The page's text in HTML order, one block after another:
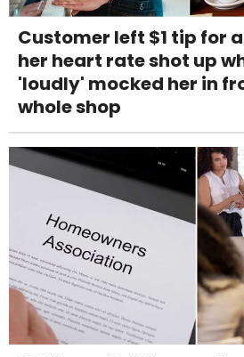
Customer left $1 tip for
her heart rate shot up
'loudly' mocked her in
whole shop